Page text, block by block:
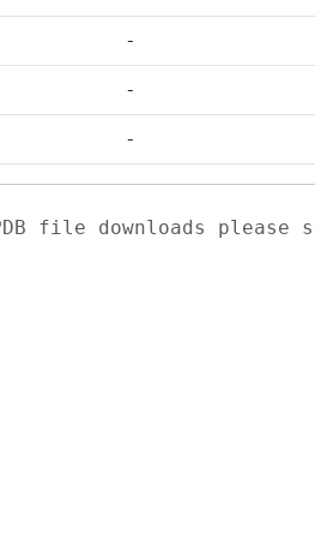
-
-
-
file downloads please